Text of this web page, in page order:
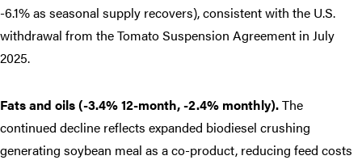
-6.1% as seasonal supply recovers), consistent with the U.S.
withdrawal from the Tomato Suspension Agreement in July
2025.
Fats and oils (-3.4% 12-month, -2.4% monthly).The
continued decline reflects expanded biodiesel crushing
generating soybean meal as a co-product, reducing feed costs